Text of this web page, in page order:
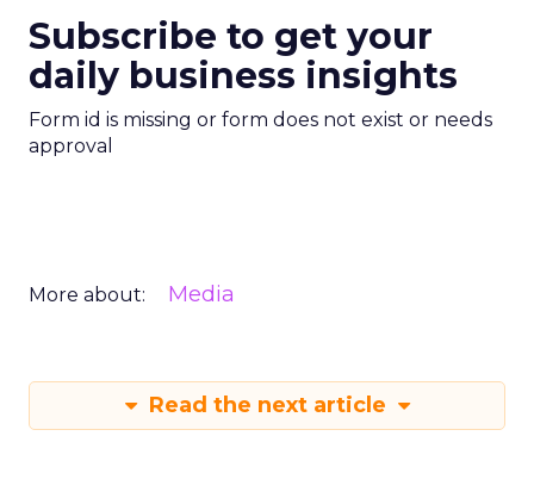
Subscribe to get your
daily business insights
Form id is missing or form does not exist or needs
approval
More about: Media
Read the next article